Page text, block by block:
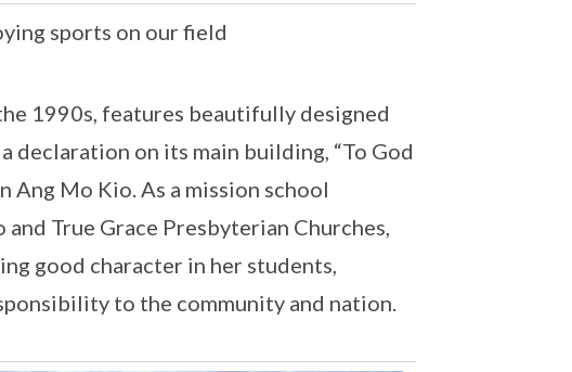
sports on our field
1990s, features beautifully designed
declaration on its main building, “To God
Ang Mo Kio. As a mission school
True Grace Presbyterian Churches,
good character in her students,
to the community and nation.